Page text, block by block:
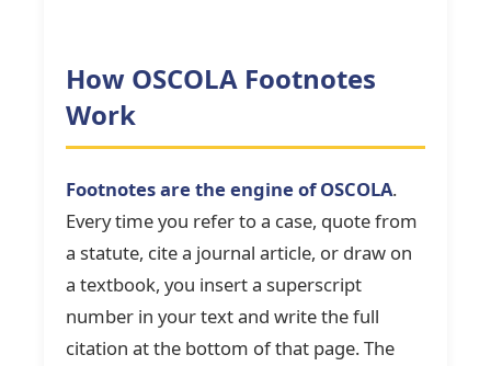
How OSCOLA Footnotes
Work
Footnotes are the engine of OSCOLA.
Every time you refer to a case, quote from
a statute, cite a journal article, or draw on
a textbook, you insert a superscript
number in your text and write the full
citation at the bottom of that page. The